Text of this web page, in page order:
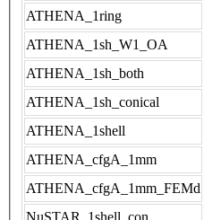
ATHENA_1ring
ATHENA_1sh_W1_OA
ATHENA_1sh_both
ATHENA_1sh_conical
ATHENA_1shell
ATHENA_cfgA_1mm
ATHENA_cfgA_1mm_FEMd